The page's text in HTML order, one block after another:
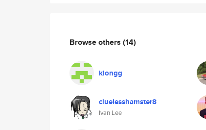
Browse others (14)
klongg
cluelesshamster8
Ivan Lee